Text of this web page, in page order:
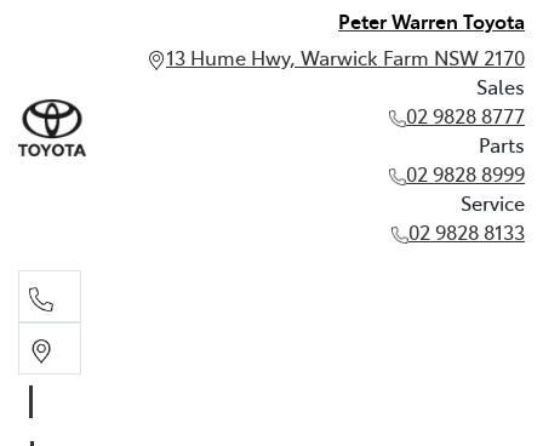
Peter Warren Toyota
13 Hume Hwy, Warwick Farm NSW 2170
Sales
02 9828 8777
Parts
02 9828 8999
Service
02 9828 8133